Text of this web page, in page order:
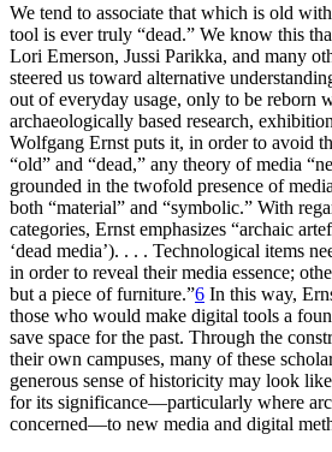
We tend to associate that which is old
tool is ever truly “dead.” We know this
Lori Emerson, Jussi Parikka, and many
steered us toward alternative
out of everyday usage, only to be reborn
archaeologically based research,
Wolfgang Ernst puts it, in order to avoid
“old” and “dead,” any theory of media
grounded in the twofold presence of
both “material” and “symbolic.” With
categories, Ernst emphasizes “archaic
‘dead media’). . . . Technological items
in order to reveal their media essence;
but a piece of furniture.”6 In this way,
those who would make digital tools a
save space for the past. Through the
their own campuses, many of these
generous sense of historicity may look
for its significance—particularly where
concerned—to new media and digital